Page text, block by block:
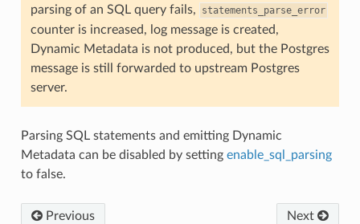
parsing of an SQL query fails,
statements_parse_error
counter is increased, log message is created,
Dynamic Metadata is not produced, but the Postgres
message is still forwarded to upstream Postgres
server.
Parsing SQL statements and emitting Dynamic
Metadata can be disabled by setting enable_sql_parsing
to false.
Previous Next